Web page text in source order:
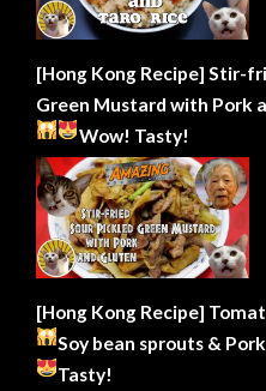
[Hong Kong Recipe] Stir-
Green Mustard with Pork
Wow! Tasty!
[Hong Kong Recipe]
Soy bean sprouts &
Tasty!